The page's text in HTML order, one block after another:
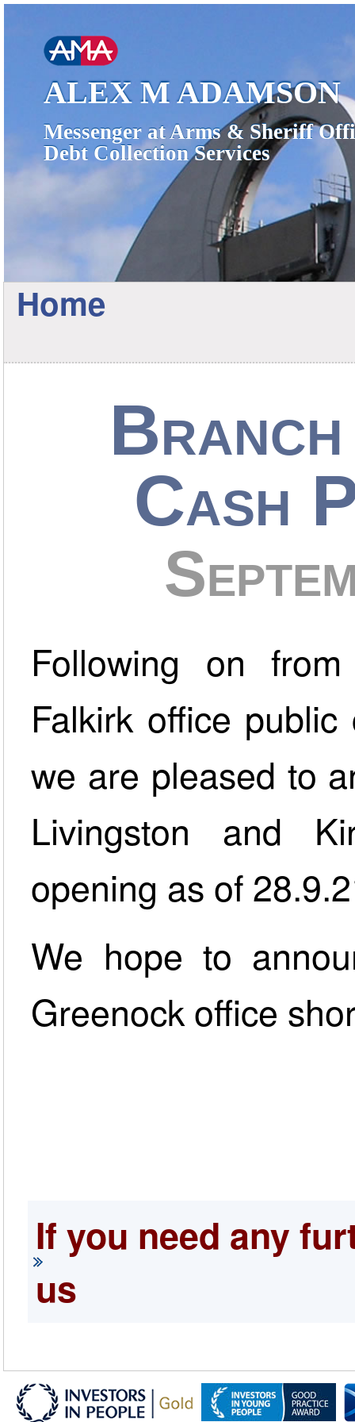
ALEX M ADAMSON
Messenger at Arms & Sheriff
Debt Collection Services
Home
Cash
Following on
Falkirk office
we are pleased to
Livingston and
opening as of
We hope to
Greenock office
If you need any
us